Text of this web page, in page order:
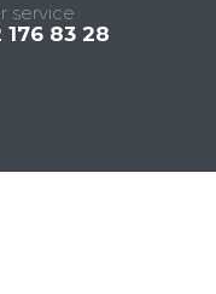
service
176 83 28